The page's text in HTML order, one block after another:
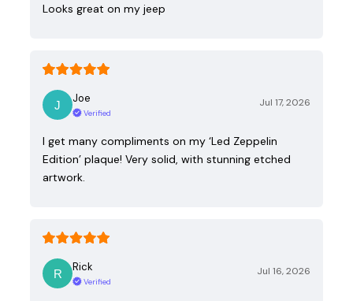
Looks great on my jeep
Joe
Verified
Jul 17, 2026
I get many compliments on my ‘Led Zeppelin
Edition’ plaque! Very solid, with stunning etched
artwork.
Rick
Verified
Jul 16, 2026